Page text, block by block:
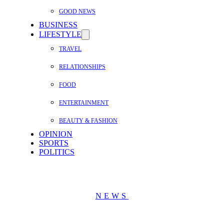
GOOD NEWS
BUSINESS
LIFESTYLE
TRAVEL
RELATIONSHIPS
FOOD
ENTERTAINMENT
BEAUTY & FASHION
OPINION
SPORTS
POLITICS
NEWS